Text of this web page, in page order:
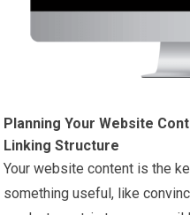
Planning Your Website
Linking Structure
Your website content is the
something useful, like